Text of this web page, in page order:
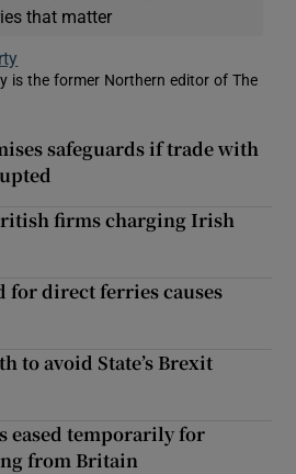
that matter
is the former Northern editor of The
window
safeguards if trade with
firms charging Irish
for direct ferries causes
to avoid State’s Brexit
eased temporarily for
from Britain